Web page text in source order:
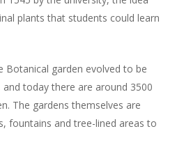
plants that students could learn
Botanical garden evolved to be
today there are around 3500
The gardens themselves are
fountains and tree-lined areas to